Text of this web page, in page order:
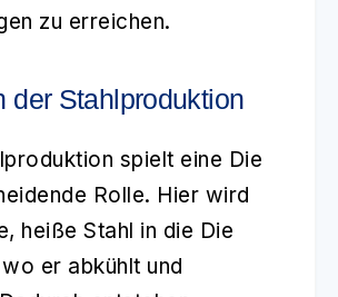
zu erreichen.
der Stahlproduktion
spielt eine Die
Rolle. Hier wird
heiße Stahl in die Die
er abkühlt und